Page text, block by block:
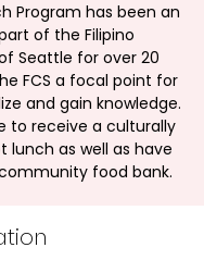
Program has been an
of the Filipino
Seattle for over 20
FCS a focal point for
and gain knowledge.
to receive a culturally
lunch as well as have
food bank.